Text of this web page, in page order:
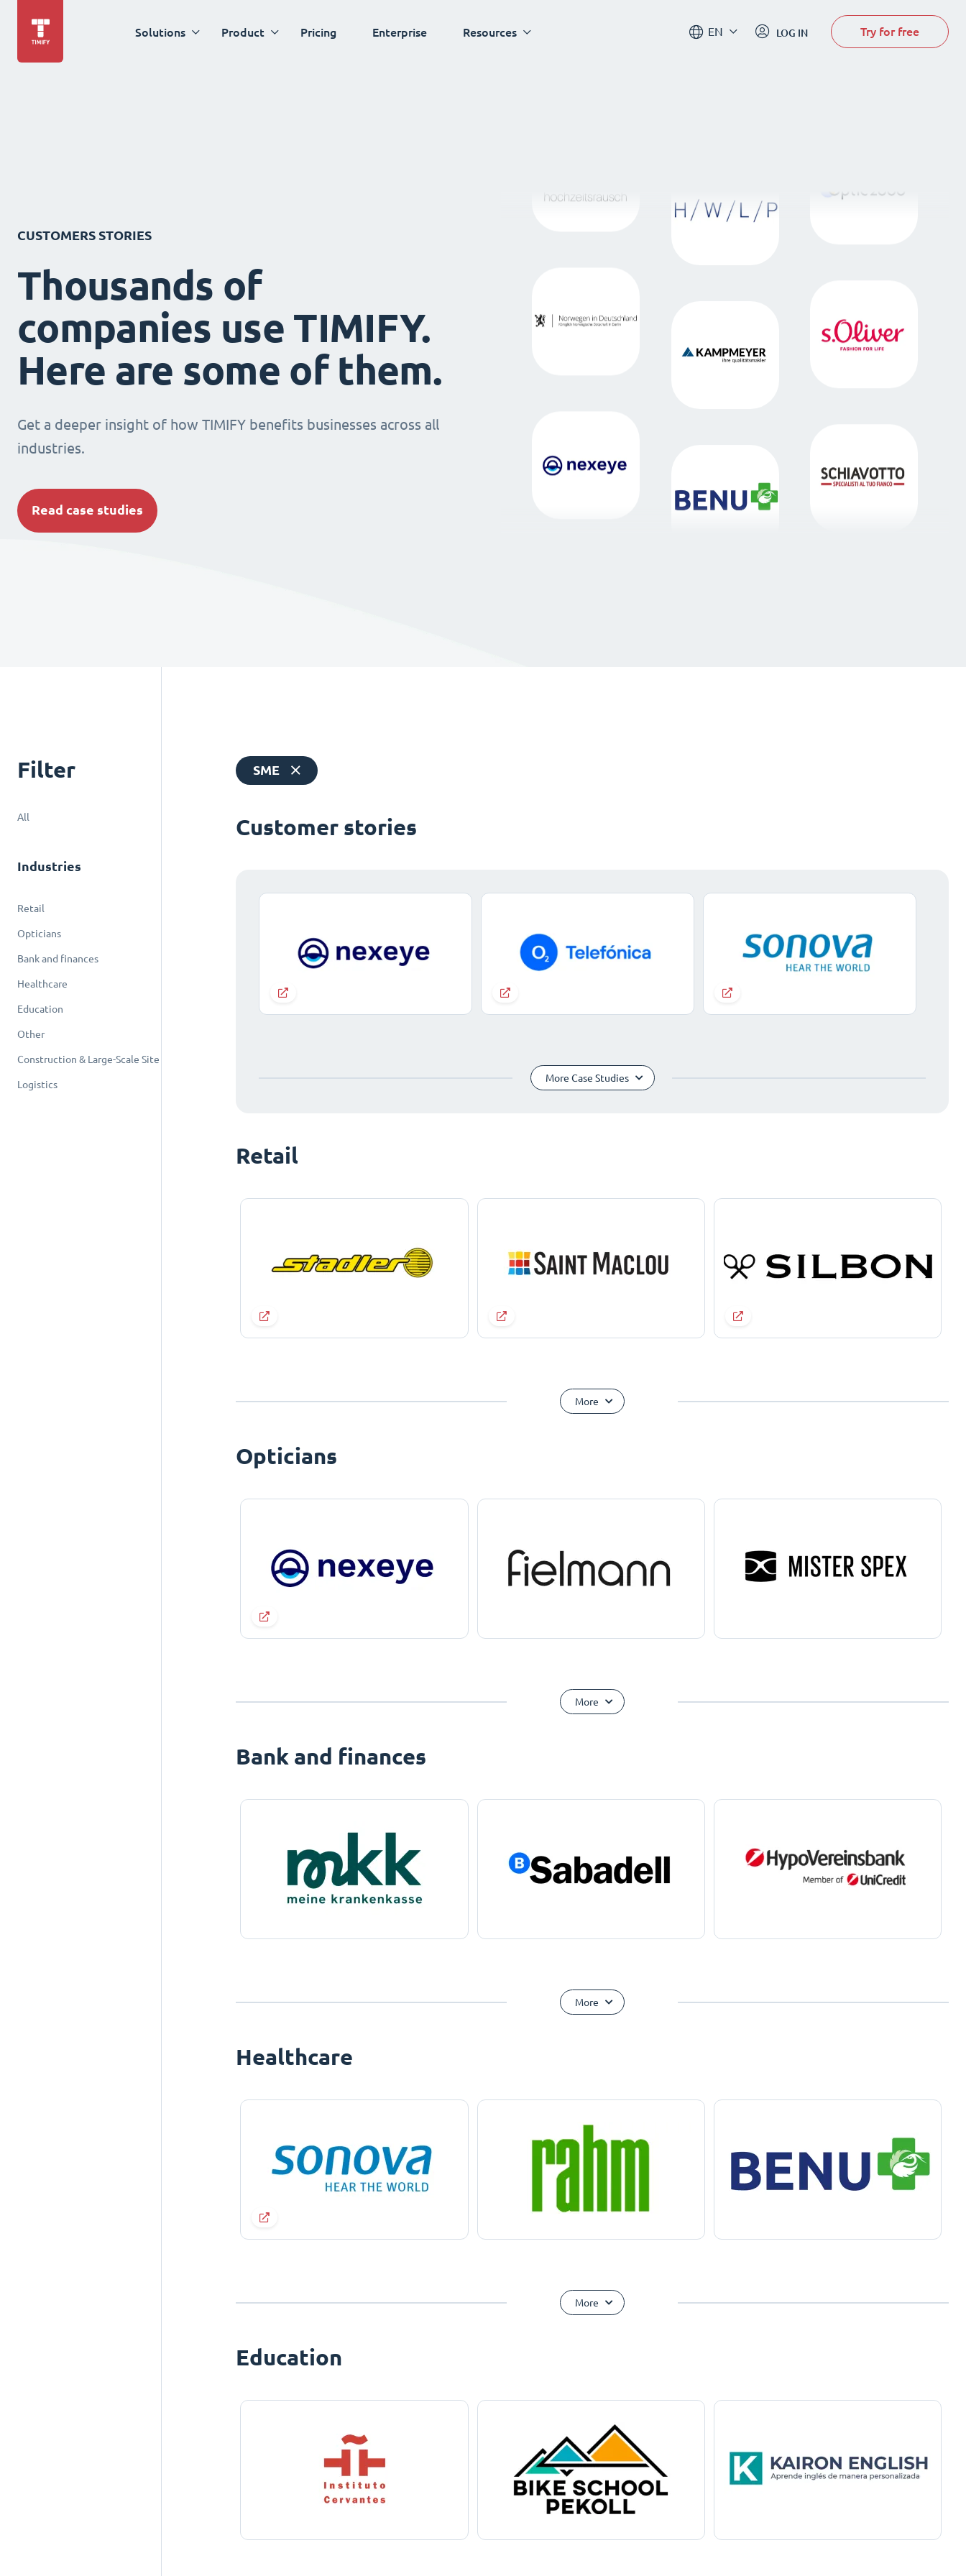
Solutions Product Pricing Enterprise Resources EN LOG IN Try for free
CUSTOMERS STORIES
Thousands of
companies use TIMIFY.
Here are some of them.
Get a deeper insight of how TIMIFY benefits businesses across all
industries.
Read case studies
Filter
All
Industries
Retail
Opticians
Bank and finances
Healthcare
Education
Other
Construction & Large-Scale Site
Logistics
SME
Customer stories
More Case Studies
Retail
More
Opticians
More
Bank and finances
More
Healthcare
More
Education